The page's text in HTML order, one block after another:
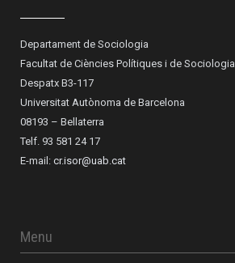
Departament de Sociologia
Facultat de Ciències Polítiques i de Sociologia
Despatx B3-117
Universitat Autònoma de Barcelona
08193 – Bellaterra
Telf. 93 581 24 17
E-mail: cr.isor@uab.cat
Menu